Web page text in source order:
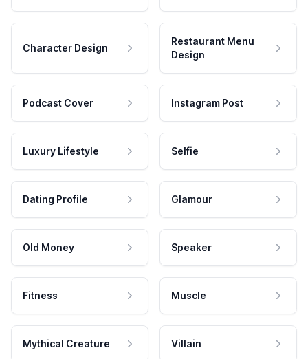
Character Design
Restaurant Menu
Design
Podcast Cover Instagram Post
Luxury Lifestyle Selfie
Dating Profile Glamour
Old Money Speaker
Fitness Muscle
Mythical Creature Villain